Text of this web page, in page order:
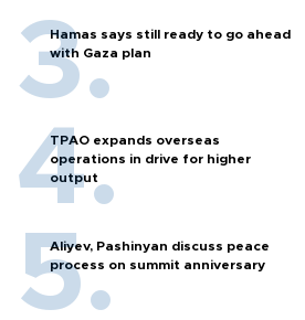
Hamas says still ready to go ahead
with Gaza plan
TPAO expands overseas
operations in drive for higher
output
Aliyev, Pashinyan discuss peace
process on summit anniversary